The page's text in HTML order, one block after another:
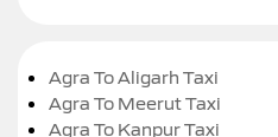
Agra To Aligarh Taxi
Agra To Meerut Taxi
Agra To Kanpur Taxi